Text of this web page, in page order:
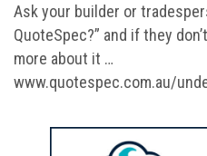
Ask your builder or
QuoteSpec?” and if they
more about it …
www.quotespec.com.au/